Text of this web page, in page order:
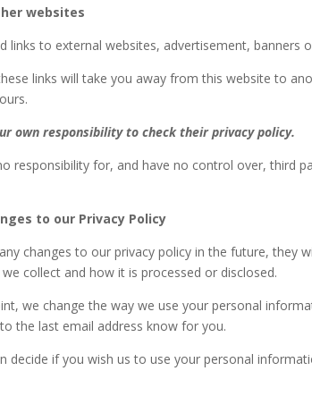
websites
links to external websites, advertisement, banners
links will take you away from this website to
own responsibility to check their privacy policy.
responsibility for, and have no control over, third
to our Privacy Policy
changes to our privacy policy in the future, they
collect and how it is processed or disclosed.
we change the way we use your personal
the last email address know for you.
decide if you wish us to use your personal